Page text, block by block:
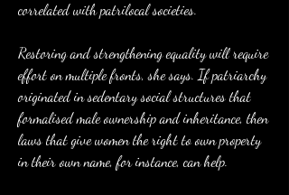
correlated with patrilocal societies.
Restoring and strengthening equality will require
effort on multiple fronts, she says. If patriarchy
originated in sedentary social structures that
formalised male ownership and inheritance, then
laws that give women the right to own property
in their own name, for instance, can help.